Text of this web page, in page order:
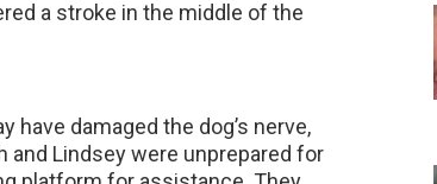
a stroke in the middle of the
have damaged the dog’s nerve,
and Lindsey were unprepared for